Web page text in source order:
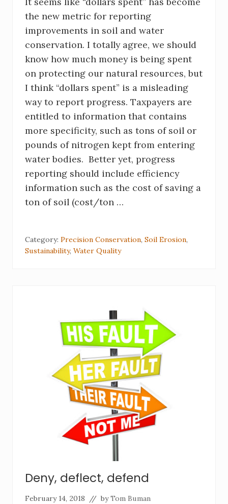
the new metric for reporting
improvements in soil and water
conservation. I totally agree, we should
know how much money is being spent
on protecting our natural resources, but
I think “dollars spent” is a misleading
way to report progress. Taxpayers are
entitled to information that contains
more specificity, such as tons of soil or
pounds of nitrogen kept from entering
water bodies. Better yet, progress
reporting should include efficiency
information such as the cost of saving a
ton of soil (cost/ton …
Category: Precision Conservation, Soil Erosion,
Sustainability, Water Quality
Deny, deflect, defend
February 14, 2018 // byTom Buman